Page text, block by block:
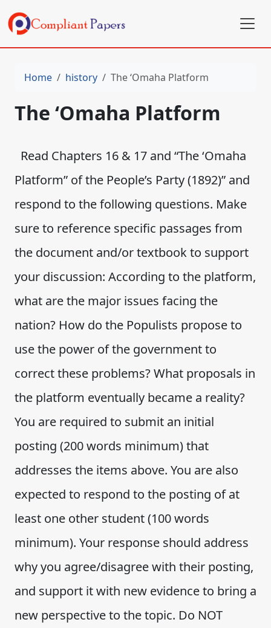
Home history The ‘Omaha Platform
The ‘Omaha Platform
Read Chapters 16 & 17 and “The ‘Omaha
Platform” of the People’s Party (1892)” and
respond to the following questions. Make
sure to reference specific passages from
the document and/or textbook to support
your discussion: According to the platform,
what are the major issues facing the
nation? How do the Populists propose to
use the power of the government to
correct these problems? What proposals in
the platform eventually became a reality?
You are required to submit an initial
posting (200 words minimum) that
addresses the items above. You are also
expected to respond to the posting of at
least one other student (100 words
minimum). Your response should address
why you agree/disagree with their posting,
and support it with new evidence to bring a
new perspective to the topic. Do NOT